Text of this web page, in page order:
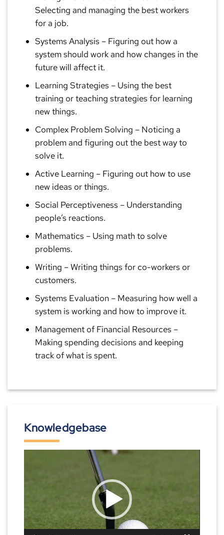
Selecting and managing the best workers
for a job.
Systems Analysis – Figuring out how a
system should work and how changes in the
future will affect it.
Learning Strategies – Using the best
training or teaching strategies for learning
new things.
Complex Problem Solving – Noticing a
problem and figuring out the best way to
solve it.
Active Learning – Figuring out how to use
new ideas or things.
Social Perceptiveness – Understanding
people’s reactions.
Mathematics – Using math to solve
problems.
Writing – Writing things for co-workers or
customers.
Systems Evaluation– Measuring how well a
system is working and how to improve it.
Management of Financial Resources –
Making spending decisions and keeping
track of what is spent.
Knowledgebase